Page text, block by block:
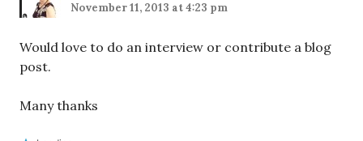
November 11, 2013 at 4:23 pm
Would love to do an interview or contribute a blog
post.
Many thanks